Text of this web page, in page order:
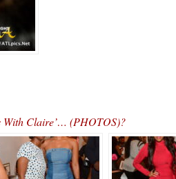
With Claire’… (PHOTOS)?